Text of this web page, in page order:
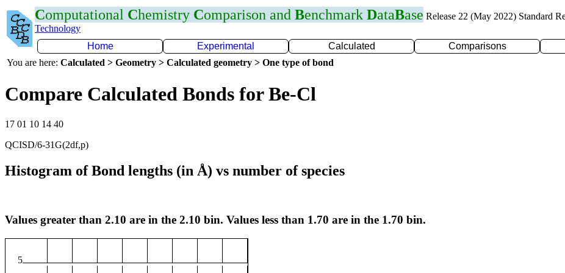
Computational Chemistry Comparison and Benchmark DataBase Release 22 (May 2022) Standard
Technology
Home
Experimental Calculated Comparisons
You are here: Calculated > Geometry > Calculated geometry > One type of bond
Compare Calculated Bonds for Be-Cl
17 01 10 14 40
QCISD/6-31G(2df,p)
Histogram of Bond lengths (in Å) vs number of species
Values greater than 2.10 are in the 2.10 bin. Values less than 1.70 are in the 1.70 bin.
5